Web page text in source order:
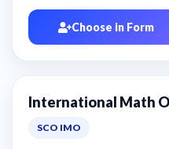
Choose in Form
International Math
SCO IMO